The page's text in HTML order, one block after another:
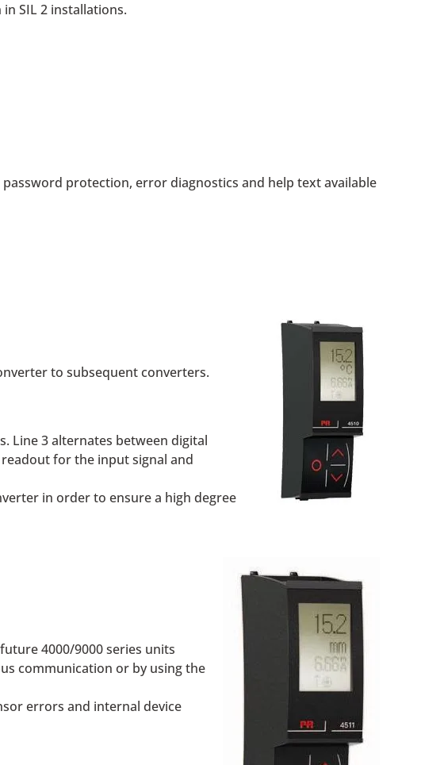
SIL 2 installations.
protection, error diagnostics and help text available
to subsequent converters.
Line 3 alternates between digital
readout for the input signal and
in order to ensure a high degree
4000/9000 series units
communication or by using the
errors and internal device